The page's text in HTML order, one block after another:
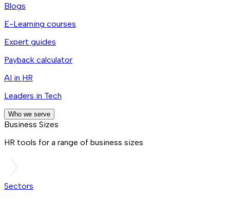
Blogs
E-Learning courses
Expert guides
Payback calculator
AI in HR
Leaders in Tech
Who we serve
Business Sizes
HR tools for a range of business sizes
Sectors